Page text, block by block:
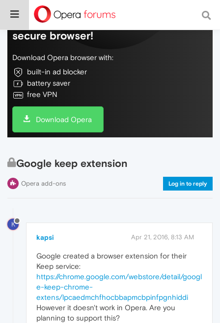
Do more on the web, with a fast and
secure browser!
Download Opera browser with:
built-in ad blocker
battery saver
free VPN
Download Opera
Google keep extension
Opera add-ons Log in to reply
K
kapsi Apr 21, 2016, 8:13 AM
Google created a browser extension for their
Keep service:
https://chrome.google.com/webstore/detail/googl
e-keep-chrome-
extens/lpcaedmchfhocbbapmcbpinfpgnhiddi
However it doesn't work in Opera. Are you
planning to support this?